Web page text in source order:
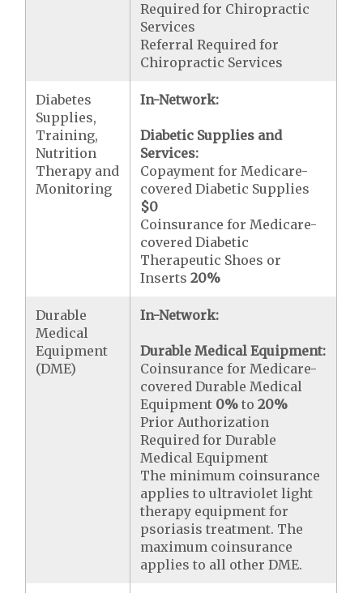
Required for Chiropractic
Services
Referral Required for
Chiropractic Services
Diabetes
Supplies,
Training,
Nutrition
Therapy and
Monitoring
In-Network:
Diabetic Supplies and
Services:
Copayment for Medicare-
covered Diabetic Supplies
$0
Coinsurance for Medicare-
covered Diabetic
Therapeutic Shoes or
Inserts20%
Durable
Medical
Equipment
(DME)
In-Network:
Durable Medical Equipment:
Coinsurance for Medicare-
covered Durable Medical
Equipment 0% to20%
Prior Authorization
Required for Durable
Medical Equipment
The minimum coinsurance
applies to ultraviolet light
therapy equipment for
psoriasis treatment. The
maximum coinsurance
applies to all other DME.